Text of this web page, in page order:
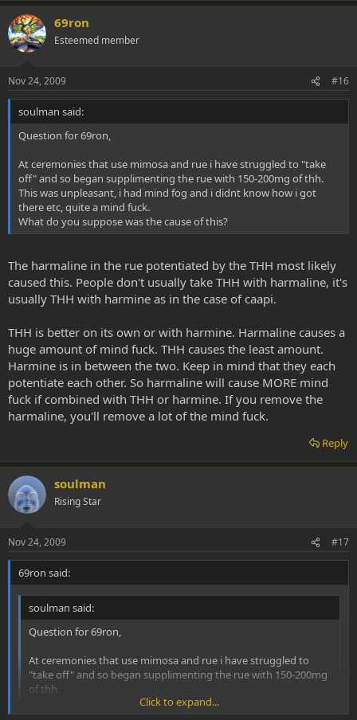
spend a bunch of hours working on a project to extract from the
caapi, you can be sure i will sell the extract for more than i would sell
the caapi!
solution of biomass but you never know what your results will be.
also, when comparing one extract to another and being so sure
that one is more valuable or more expensive or less... here are some
factors to consider.
same plants are used. caapi potency is extremely variable
depending on many factors including the age/diameter of the vine,
the type of the vine, how it was handled- harvest, dried, shelved,
etc. My point is this..., A batch of "30X" from one vine will be
completely different from a batch of "30X" from another vine. And
different part of the world. So how can you compare a price and
associate a relative value? the wholesale price of caapi also varies
greatly depending on the age and quality and also the type of the
if you want to compare one extract to another outside of controlled
circumstance, meaning- extractions from the exact same vine, there
is only *one* way.... I think you all know what that is .... bioassay!
Personally when seeking a shamanic experience I think it is
Bioassay of the ethanolic caapi extract compared to the aqueous
experience. actually it is the preference of SWIM to consume the
extract over the tea because the experience is slightly 'lighter' and
also the dosage can be perfectly titrated. herein lies the most
valuable use of such an extract- exact dosage titration once the
Also, the extract can be consumed sublingualy which lends to a
slightly different experience, and results are noticed quicker.
However, it is very enjoyable and definately part of the ritual and
cultural phenomenon to just make the brew oneself.
69ron
Esteemed member
Nov 24, 2009 #16
soulman said:
Question for 69ron,
At ceremonies that use mimosa and rue i have struggled to "take
off" and so began supplimenting the rue with 150-200mg of thh.
This was unpleasant, i had mind fog and i didnt know how i got
there etc, quite a mind fuck.
What do you suppose was the cause of this?
The harmaline in the rue potentiated by the THH most likely
caused this. People don't usually take THH with harmaline, it's
usually THH with harmine as in the case of caapi.
THH is better on its own or with harmine. Harmaline causes a
huge amount of mind fuck. THH causes the least amount.
Harmine is in between the two. Keep in mind that they each
potentiate each other. So harmaline will cause MORE mind
fuck if combined with THH or harmine. If you remove the
harmaline, you'll remove a lot of the mind fuck.
Reply
soulman
Rising Star
Nov 24, 2009 #17
69ron said:
soulman said:
Question for 69ron,
At ceremonies that use mimosa and rue i have struggled to
"take off" and so began supplimenting the rue with 150-200mg
of thh.
This was unpleasant, i had mind fog and i didnt know how i got
Click to expand...